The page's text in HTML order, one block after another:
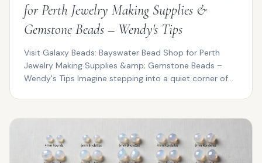
for Perth Jewelry Making Supplies &
Gemstone Beads – Wendy's Tips
Visit Galaxy Beads: Bayswater Bead Shop for Perth
Jewelry Making Supplies &amp; Gemstone Beads –
Wendy's Tips Imagine stepping into a quiet corner of